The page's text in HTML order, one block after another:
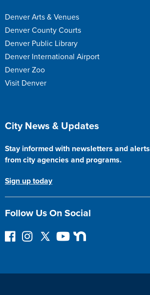
Denver Arts & Venues
Denver County Courts
Denver Public Library
Denver International Airport
Denver Zoo
Visit Denver
Site Footer
City News & Updates
Stay informed with newsletters and alerts
from city agencies and programs.
Sign up today
Follow Us On Social
F
I
F
Y
N